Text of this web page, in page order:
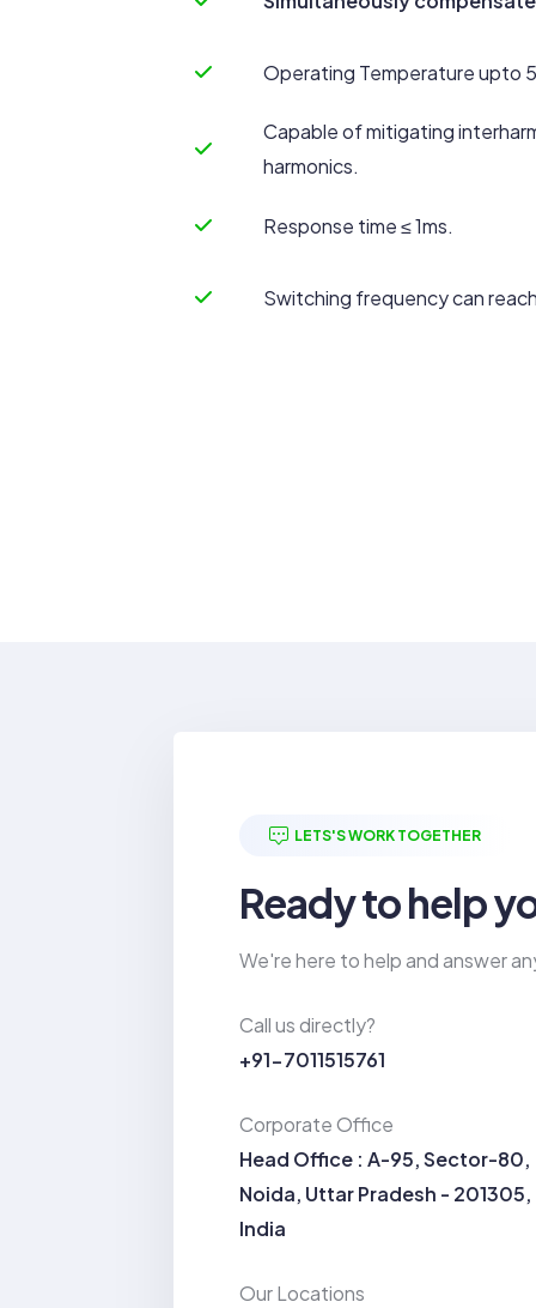
Operating Temperature upto
Capable of mitigating
harmonics.
Response time ≤ 1ms.
Switching frequency can
LETS'S WORK TOGETHER
Ready to help
We're here to help and answer
Call us directly?
+91-7011515761
Corporate Office
Head Office : A-95, Sector-80,
Noida, Uttar Pradesh - 201305,
India
Our Locations